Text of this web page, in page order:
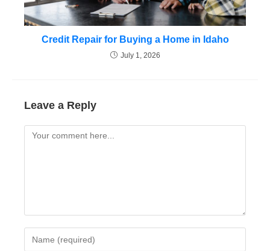
Credit Repair for Buying a Home in Idaho
July 1, 2026
Leave a Reply